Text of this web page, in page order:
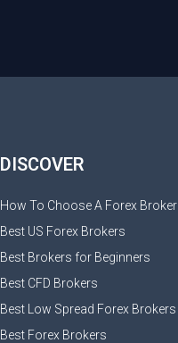
DISCOVER
How To Choose A Forex Broker
Best US Forex Brokers
Best Brokers for Beginners
Best CFD Brokers
Best Low Spread Forex Brokers
Best Forex Brokers